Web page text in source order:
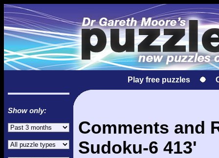
Play free puzzles
Show only:
Comments and
Sudoku-6 413'